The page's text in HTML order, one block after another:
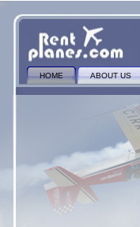
HOME ABOUT US